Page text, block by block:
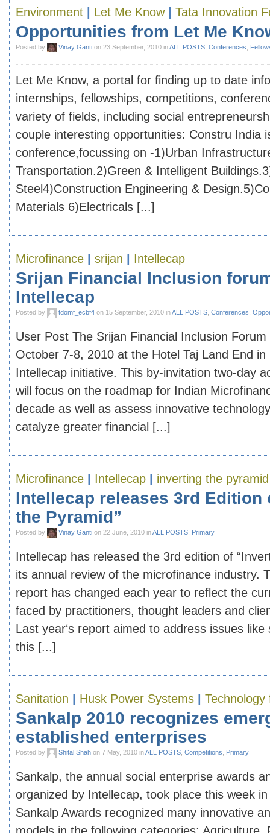
Environment Let Me Know| Tata Innovation
Opportunities from Let Me
Posted by Vinay Ganti on 23 September, 2010 inALL POSTS Conferences
Let Me Know, a portal for finding up to date
internships, fellowships, competitions,
variety of fields, including social
couple interesting opportunities: Constru India
conference,focussing on -1)Urban
Transportation.2)Green & Intelligent
Steel4)Construction Engineering &
Materials 6)Electricals [...]
Microfinance srijan Intellecap
Srijan Financial Inclusion
Intellecap
Posted by tdomf_ecbf4 on 15 September, 2010 inALL POSTS Conferences
User Post The Srijan Financial Inclusion
October 7-8, 2010 at the Hotel Taj Land End
Intellecap initiative. This by-invitation two-day
will focus on the roadmap for Indian
decade as well as assess innovative
catalyze greater financial [...]
Microfinance Intellecap inverting the pyramid
Intellecap releases 3rd Edition
the Pyramid”
Posted by Vinay Ganti on 22 June, 2010 inALL POSTS Primary
Intellecap has released the 3rd edition of
its annual review of the microfinance industry.
report has changed each year to reflect the
faced by practitioners, thought leaders and
Last year‘s report aimed to address issues
this [...]
Sanitation Husk Power Systems
Sankalp 2010 recognizes
established enterprises
Posted by Shital Shah on 7 May, 2010 inALL POSTS Competitions Primary
Sankalp, the annual social enterprise awards
organized by Intellecap, took place this week
Sankalp Awards recognized many innovative